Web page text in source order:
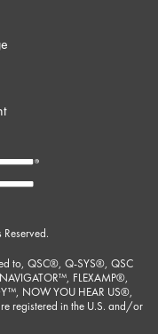
to, QSC®, Q-SYS®, QSC
FLEXAMP®,
NOW YOU HEAR US®,
registered in the U.S. and/or